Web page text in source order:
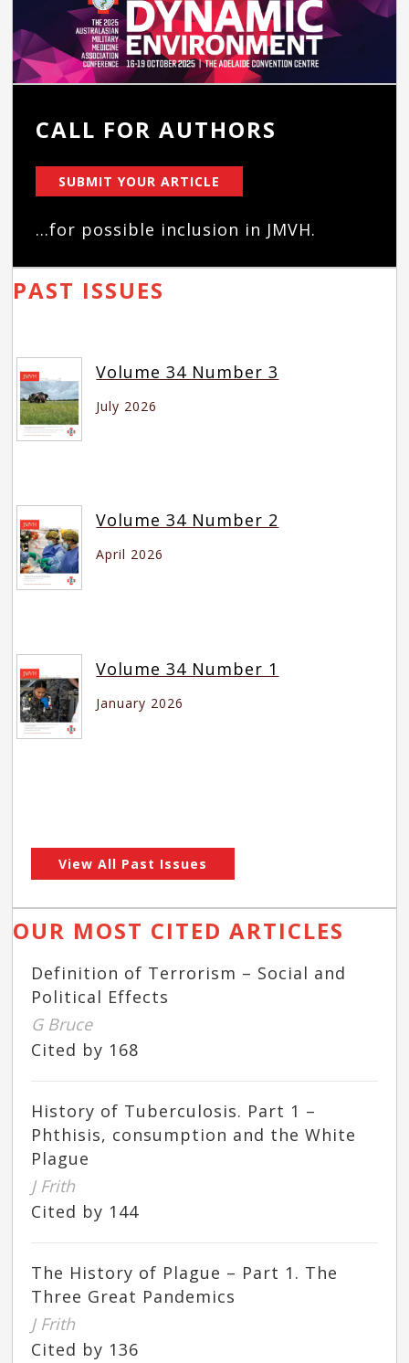
CALL FOR AUTHORS
SUBMIT YOUR ARTICLE
...for possible inclusion in JMVH.
PAST ISSUES
Volume 34 Number 3
July 2026
Volume 34 Number 2
April 2026
Volume 34 Number 1
January 2026
View All Past Issues
OUR MOST CITED ARTICLES
Definition of Terrorism – Social and
Political Effects
G Bruce
Cited by 168
History of Tuberculosis. Part 1 –
Phthisis, consumption and the White
Plague
J Frith
Cited by 144
The History of Plague – Part 1. The
Three Great Pandemics
J Frith
Cited by 136